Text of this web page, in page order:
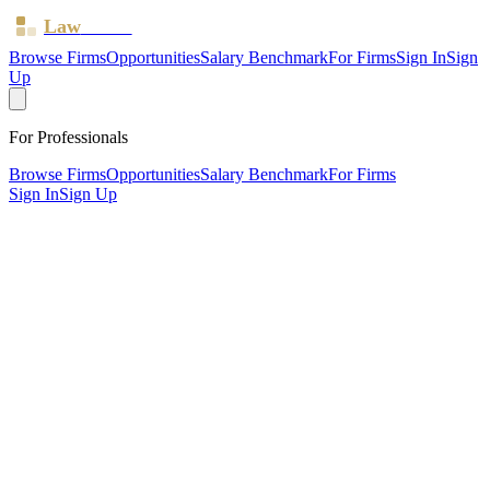
LawBoard
Browse FirmsOpportunitiesSalary BenchmarkFor FirmsSign InSign
Up
For Professionals
Browse FirmsOpportunitiesSalary BenchmarkFor Firms
Sign InSign Up